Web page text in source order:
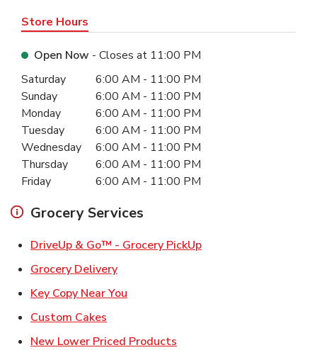
Store Hours
Open Now - Closes at 11:00 PM
Day of the WeekHours
Saturday 6:00 AM - 11:00 PM
Sunday
6:00 AM - 11:00 PM
Monday
6:00 AM - 11:00 PM
Tuesday
6:00 AM - 11:00 PM
Wednesday
6:00 AM - 11:00 PM
Thursday
6:00 AM - 11:00 PM
Friday
6:00 AM - 11:00 PM
Grocery Services
DriveUp & Go™ - Grocery PickUpLink Opens in New
Grocery DeliveryLink Opens in New Tab
Key Copy Near You
Custom Cakes
New Lower Priced Products